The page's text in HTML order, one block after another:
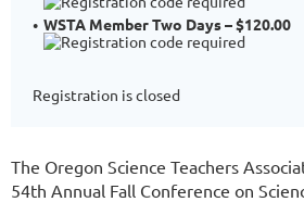
WSTA Member Two Days – $120.00
Registration is closed
The Oregon Science Teachers
54th Annual Fall Conference on